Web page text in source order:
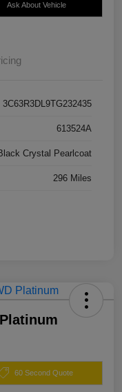
Ask About Vehicle
3C63R3DL9TG232435
613524A
Crystal Pearlcoat
296 Miles
60 Second Quote